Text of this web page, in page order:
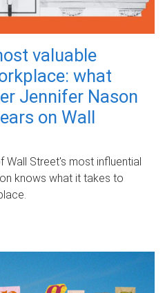
valuable
what
Jennifer Nason
on Wall
Street's most influential
knows what it takes to